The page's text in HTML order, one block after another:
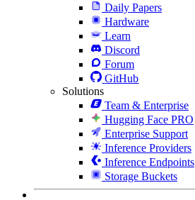
Daily Papers
Hardware
Learn
Discord
Forum
GitHub
Solutions
Team & Enterprise
Hugging Face PRO
Enterprise Support
Inference Providers
Inference Endpoints
Storage Buckets